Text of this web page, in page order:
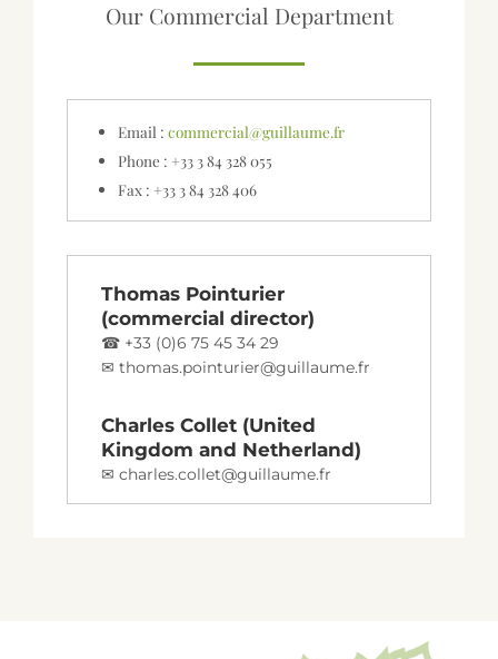
Our Commercial Department
Email : commercial@guillaume.fr
Phone : +33 3 84 328 055
Fax : +33 3 84 328 406
Thomas Pointurier
(commercial director)
+33 (0)6 75 45 34 29
thomas.pointurier@guillaume.fr
Charles Collet (United
Kingdom and Netherland)
charles.collet@guillaume.fr